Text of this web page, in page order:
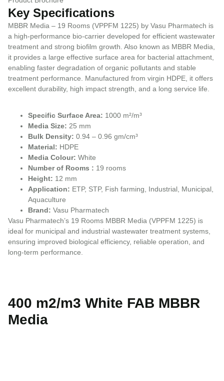
Key Specifications
MBBR Media – 19 Rooms (VPPFM 1225) by Vasu Pharmatech is
a high-performance bio-carrier developed for efficient wastewater
treatment and strong biofilm growth. Also known as MBBR Media,
it provides a large effective surface area for bacterial attachment,
enabling faster degradation of organic pollutants and stable
treatment performance. Manufactured from virgin HDPE, it offers
excellent durability, high impact strength, and a long service life.
Specific Surface Area: 1000 m²/m³
Media Size: 25 mm
Bulk Density: 0.94 – 0.96 gm/cm³
Material: HDPE
Media Colour: White
Number of Rooms : 19 rooms
Height: 12 mm
Application: ETP, STP, Fish farming, Industrial, Municipal,
Aquaculture
Brand: Vasu Pharmatech
Vasu Pharmatech’s 19 Rooms MBBR Media (VPPFM 1225) is
ideal for municipal and industrial wastewater treatment systems,
ensuring improved biological efficiency, reliable operation, and
long-term performance.
400 m2/m3 White FAB MBBR
Media